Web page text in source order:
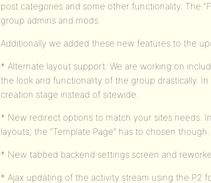
post categories and some other functionality. The
group admins and mods.
Additionally we added these new features to the
* Alternate layout support. We are working on
the look and functionality of the group drastically.
creation stage instead of sitewide.
* New redirect options to match your sites needs.
layouts, the “Template Page” has to chosen though.
* New tabbed backend settings screen and
* Ajax updating of the activity stream using the P2